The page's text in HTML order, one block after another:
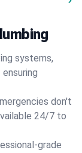
systems,
don't
24/7 to
grade